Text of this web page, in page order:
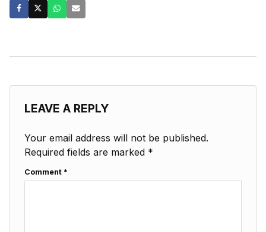
LEAVE A REPLY
Your email address will not be published.
Required fields are marked *
Comment *